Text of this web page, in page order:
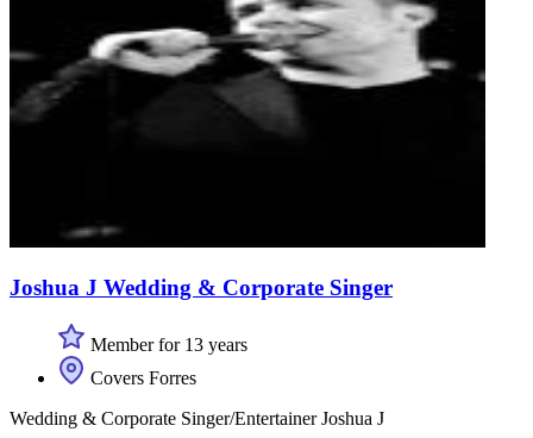
Joshua J Wedding & Corporate Singer
Member for 13 years
Covers Forres
Wedding & Corporate Singer/Entertainer Joshua J